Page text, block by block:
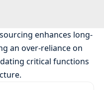
enhances long-
an over-reliance on
critical functions